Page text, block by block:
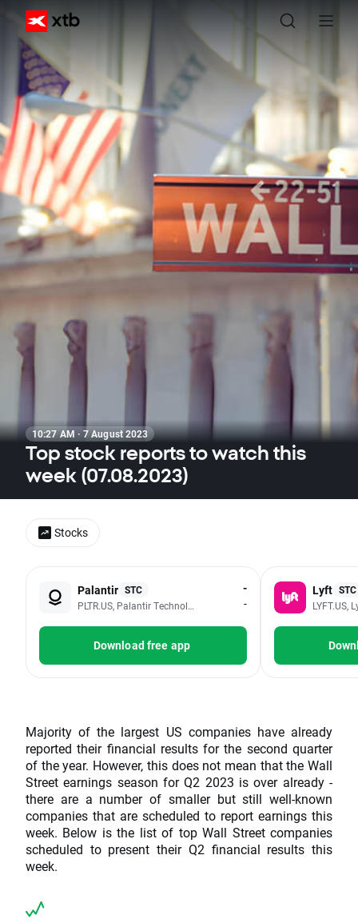
10:27 AM · 7 August 2023
Top stock reports to watch this
week (07.08.2023)
Palantir STC
PLTR.US, Palantir Technologies Inc - Class A
-
-
Download free app
Lyft STC
LYFT.US,
Majority of the largest US companies have already
reported their financial results for the second quarter
of the year. However, this does not mean that the Wall
Street earnings season for Q2 2023 is over already -
there are a number of smaller but still well-known
companies that are scheduled to report earnings this
week. Below is the list of top Wall Street companies
scheduled to present their Q2 financial results this
week.
Stocks